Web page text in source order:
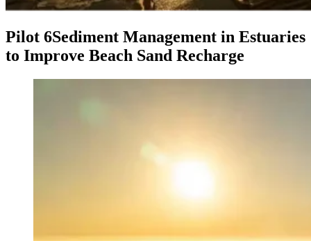
Pilot 6Sediment Management in Estuaries
to Improve Beach Sand Recharge